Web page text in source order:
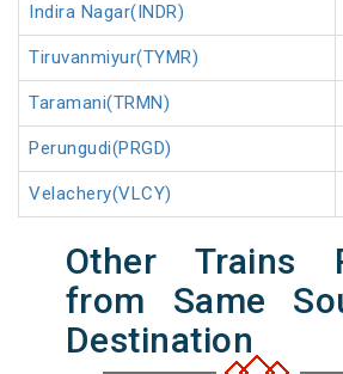
Indira Nagar(INDR)
Tiruvanmiyur(TYMR)
Taramani(TRMN)
Perungudi(PRGD)
Velachery(VLCY)
Other Trains
from Same
Destination